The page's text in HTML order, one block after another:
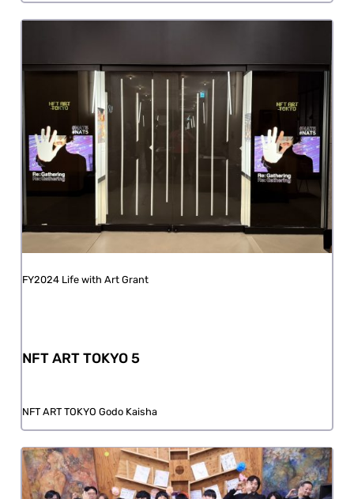
FY2024 Life with Art Grant
NFT ART TOKYO 5
NFT ART TOKYO Godo Kaisha